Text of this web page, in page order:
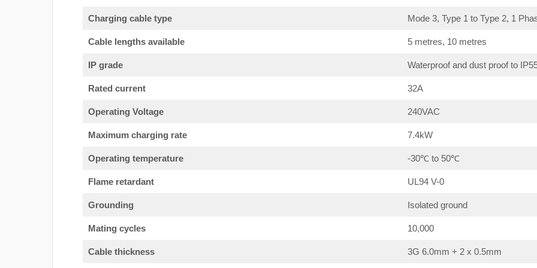
Charging cable type Mode 3, Type 1 to Type 2, 1
Cable lengths available 5 metres, 10 metres
IP grade Waterproof and dust proof to
Rated current 32A
Operating Voltage 240VAC
Maximum charging rate 7.4kW
Operating temperature -30℃ to 50℃
Flame retardant UL94 V-0
Grounding Isolated ground
Mating cycles 10,000
Cable thickness 3G 6.0mm + 2 x 0.5mm